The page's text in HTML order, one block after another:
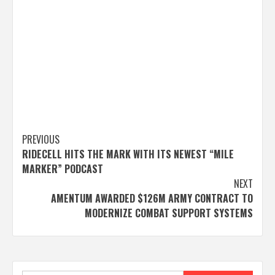
Post
navigation
PREVIOUS
RIDECELL HITS THE MARK WITH ITS NEWEST “MILE
MARKER” PODCAST
NEXT
AMENTUM AWARDED $126M ARMY CONTRACT TO
MODERNIZE COMBAT SUPPORT SYSTEMS